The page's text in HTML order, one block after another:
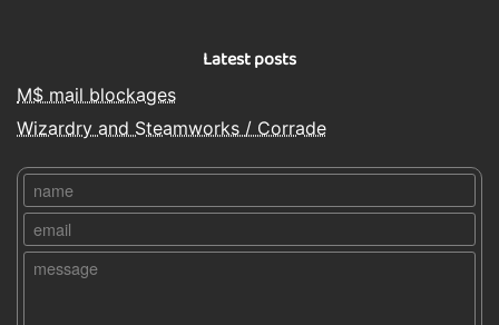
Latest posts
M$ mail blockages
Wizardry and Steamworks / Corrade